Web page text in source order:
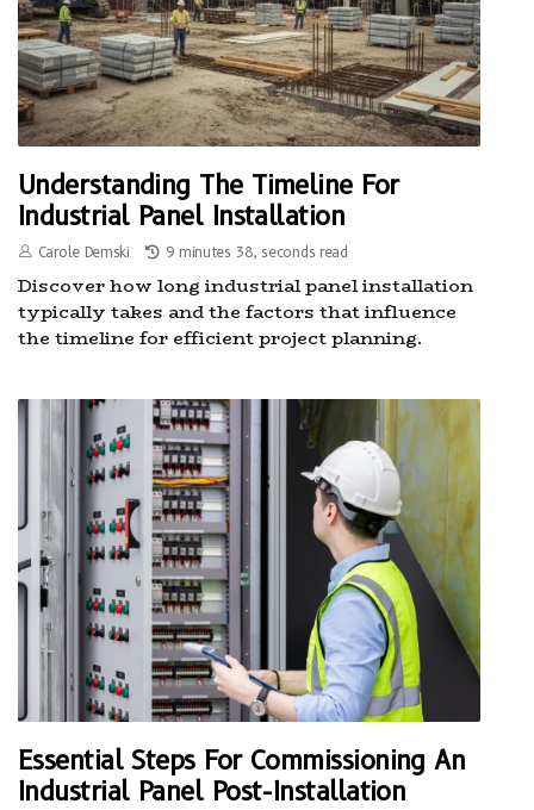
Understanding The Timeline For
Industrial Panel Installation
Carole Demski 9 minutes 38, seconds read
Discover how long industrial panel installation
typically takes and the factors that influence
the timeline for efficient project planning.
Essential Steps For Commissioning An
Industrial Panel Post-Installation